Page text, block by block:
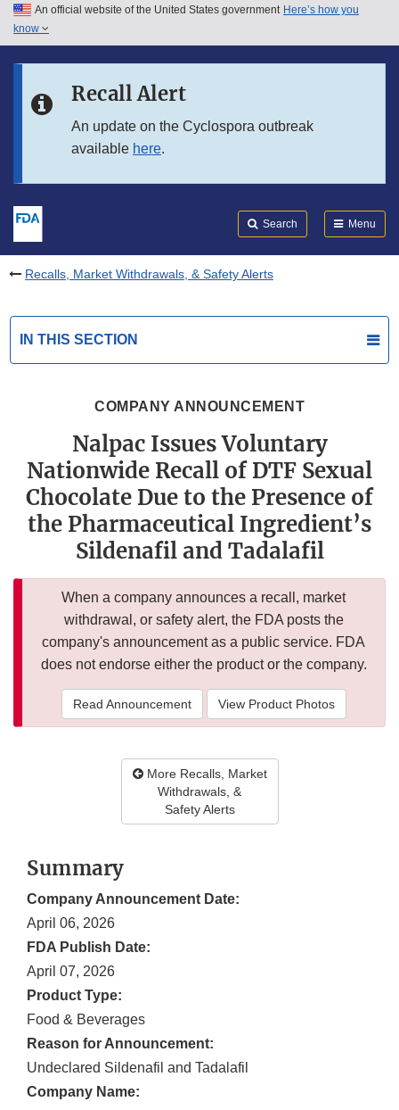
Skip to main content
Skip to in this section menu
An official website of the United States government Here’s how you
know
Recall Alert
An update on the Cyclospora outbreak
available here.
Search Menu
Recalls, Market Withdrawals, & Safety Alerts
IN THIS SECTION
COMPANY ANNOUNCEMENT
Nalpac Issues Voluntary
Nationwide Recall of DTF Sexual
Chocolate Due to the Presence of
the Pharmaceutical Ingredient’s
Sildenafil and Tadalafil
When a company announces a recall, market
withdrawal, or safety alert, the FDA posts the
company's announcement as a public service. FDA
does not endorse either the product or the company.
Read Announcement View Product Photos
More Recalls, Market
Withdrawals, &
Safety Alerts
Summary
Company Announcement Date:
April 06, 2026
FDA Publish Date:
April 07, 2026
Product Type:
Food & Beverages
Reason for Announcement:
Undeclared Sildenafil and Tadalafil
Company Name: